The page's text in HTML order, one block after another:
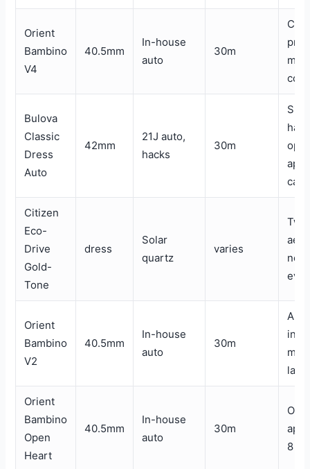
Orient
Bambino
V4
40.5mm
In-house
auto
30m
Bulova
Classic
Dress
Auto
42mm
21J auto,
hacks
30m
Citizen
Eco-
Drive
Gold-
Tone
dress
Solar
quartz
varies
no
ever
Orient
Bambino
V2
40.5mm
In-house
auto
30m
Orient
Bambino
Open
Heart
40.5mm
In-house
auto
30m
8